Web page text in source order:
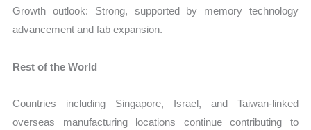
Growth outlook: Strong, supported by memory technology
advancement and fab expansion.
Rest of the World
Countries including Singapore, Israel, and Taiwan-linked
overseas manufacturing locations continue contributing to